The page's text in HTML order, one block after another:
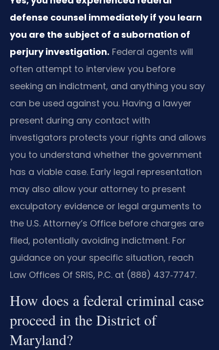
defense counsel immediately if you learn
you are the subject of a subornation of
perjury investigation. Federal agents will
often attempt to interview you before
seeking an indictment, and anything you say
can be used against you. Having a lawyer
present during any contact with
investigators protects your rights and allows
you to understand whether the government
has a viable case. Early legal representation
may also allow your attorney to present
exculpatory evidence or legal arguments to
the U.S. Attorney’s Office before charges are
filed, potentially avoiding indictment. For
guidance on your specific situation, reach
Law Offices Of SRIS, P.C. at (888) 437‑7747.
How does a federal criminal case
proceed in the District of
Maryland?